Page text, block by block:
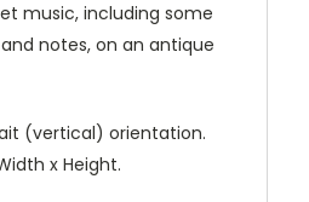
music, including some
notes, on an antique
(vertical) orientation.
x Height.